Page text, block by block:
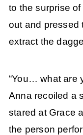
to the surprise
out and pressed
extract the
“You… what are
Anna recoiled a
stared at Grace
the person